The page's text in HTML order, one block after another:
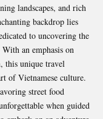
landscapes, and rich
backdrop lies
to uncovering the
an emphasis on
this unique travel
of Vietnamese culture.
street food
when guided